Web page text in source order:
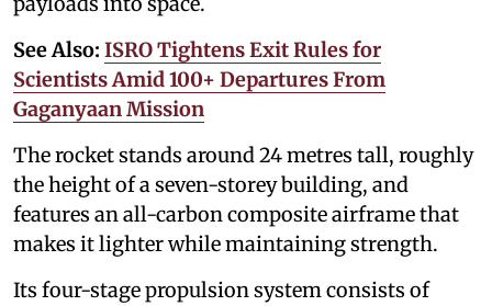
See Also: ISRO Tightens Exit Rules for
Scientists Amid 100+ Departures From
Gaganyaan Mission
The rocket stands around 24 metres tall, roughly
the height of a seven-storey building, and
features an all-carbon composite airframe that
makes it lighter while maintaining strength.
Its four-stage propulsion system consists of